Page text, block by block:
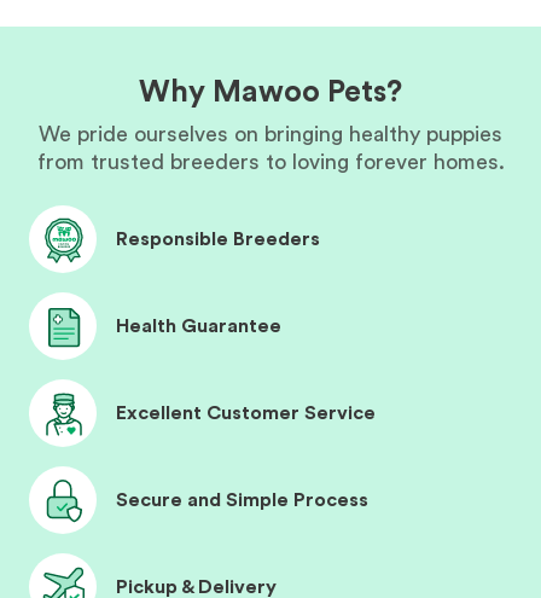
Why Mawoo Pets?
We pride ourselves on bringing healthy puppies
from trusted breeders to loving forever homes.
Responsible Breeders
Health Guarantee
Excellent Customer Service
Secure and Simple Process
Pickup & Delivery